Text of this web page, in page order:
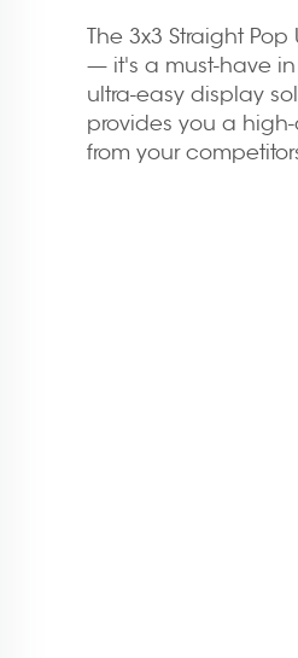
The 3x3 Straight
— it's a must-have
ultra-easy display
provides you a
from your